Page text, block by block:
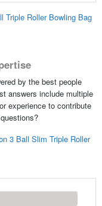
Triple Roller Bowling Bag
by the best people
answers include multiple
experience to contribute
3 Ball Slim Triple Roller